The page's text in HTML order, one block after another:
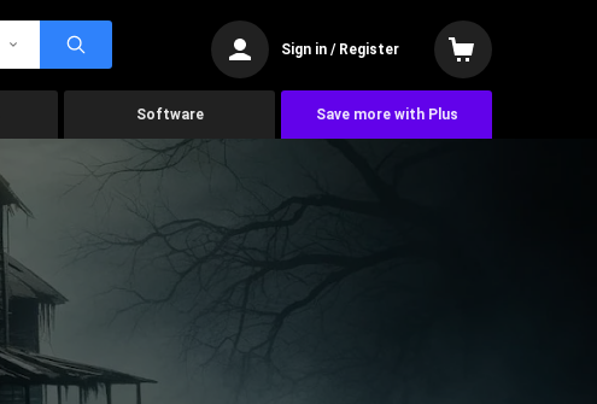
Sign in / Register
Software Save more with Plus